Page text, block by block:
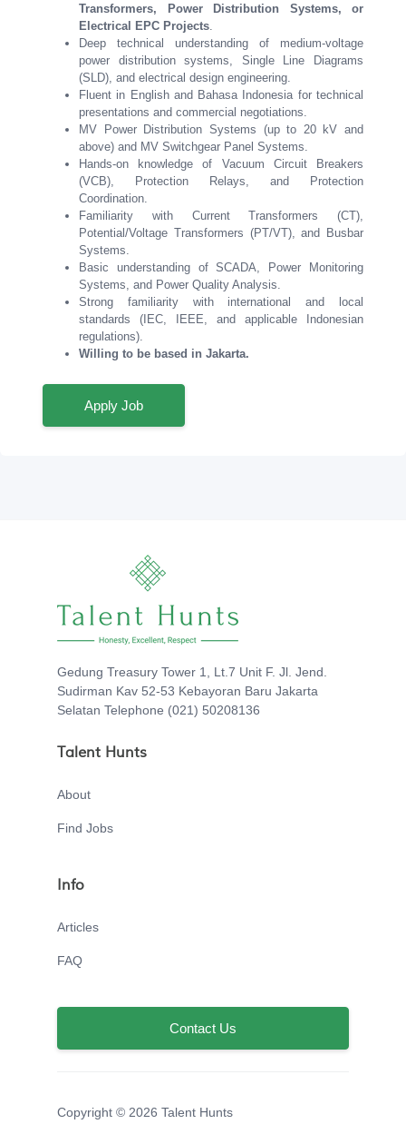
Transformers, Power Distribution Systems, or
Electrical EPC Projects.
Deep technical understanding of medium-voltage
power distribution systems, Single Line Diagrams
(SLD), and electrical design engineering.
Fluent in English and Bahasa Indonesia for technical
presentations and commercial negotiations.
MV Power Distribution Systems (up to 20 kV and
above) and MV Switchgear Panel Systems.
Hands-on knowledge of Vacuum Circuit Breakers
(VCB), Protection Relays, and Protection
Coordination.
Familiarity with Current Transformers (CT),
Potential/Voltage Transformers (PT/VT), and Busbar
Systems.
Basic understanding of SCADA, Power Monitoring
Systems, and Power Quality Analysis.
Strong familiarity with international and local
standards (IEC, IEEE, and applicable Indonesian
regulations).
Willing to be based in Jakarta.
Apply Job
Gedung Treasury Tower 1, Lt.7 Unit F. Jl. Jend.
Sudirman Kav 52-53 Kebayoran Baru Jakarta
Selatan Telephone (021) 50208136
Talent Hunts
About
Find Jobs
Info
Articles
FAQ
Contact Us
Copyright © 2026 Talent Hunts